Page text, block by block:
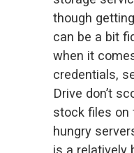
though
can be a bit
when it
credentials,
Drive don’t
stock files on
hungry
is a relatively